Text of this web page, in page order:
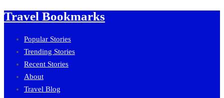
Travel Bookmarks
Popular Stories
Trending Stories
Recent Stories
About
Travel Blog